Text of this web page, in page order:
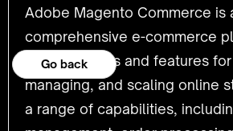
Go back
Adobe Magento Commerce is
comprehensive e-commerce
provides tools and features
managing, and scaling online
a range of capabilities,